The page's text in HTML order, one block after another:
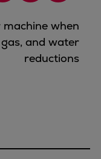
when
and water
reductions